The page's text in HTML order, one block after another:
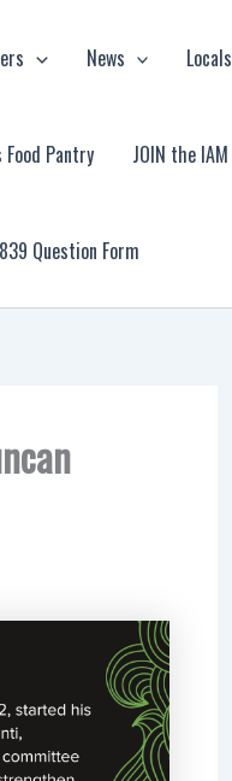
News Locals
Food Pantry JOIN the IAM
Question Form